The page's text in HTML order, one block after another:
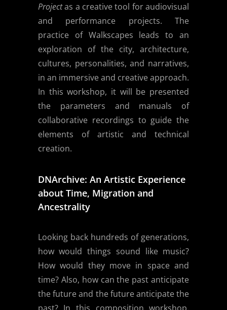
Projectas a creative tool for audiovisual
and performance projects. The
practice of Walkscapes leads to an
exploration of the city, architecture,
cultures, personalities, and narratives,
in an immersive and creative approach.
In this workshop, it will be presented
the parameters and manuals of
collaborative recordings to guide the
elements of artistic and technical
creation.
DNArchive: An Artistic Experience
about Time, Migration and
Ancestrality
Looking back hundreds of generations,
how would things sound like music?
How would they move in space and
time? Also, how can the past anticipate
the future and the future anticipate the